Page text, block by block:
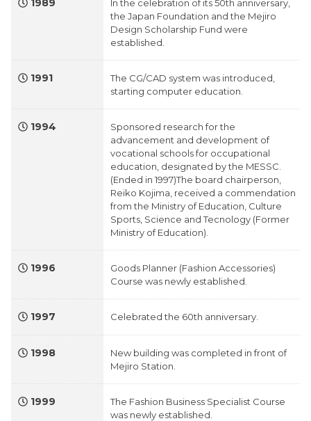
1989
In the celebration of its 50th anniversary,
the Japan Foundation and the Mejiro
Design Scholarship Fund were
established.
1991
The CG/CAD system was introduced,
starting computer education.
1994
Sponsored research for the
advancement and development of
vocational schools for occupational
education, designated by the MESSC.
(Ended in 1997)The board chairperson,
Reiko Kojima, received a commendation
from the Ministry of Education, Culture
Sports, Science and Tecnology (Former
Ministry of Education).
1996
Goods Planner (Fashion Accessories)
Course was newly established.
1997 Celebrated the 60th anniversary.
1998
New building was completed in front of
Mejiro Station.
1999
The Fashion Business Specialist Course
was newly established.